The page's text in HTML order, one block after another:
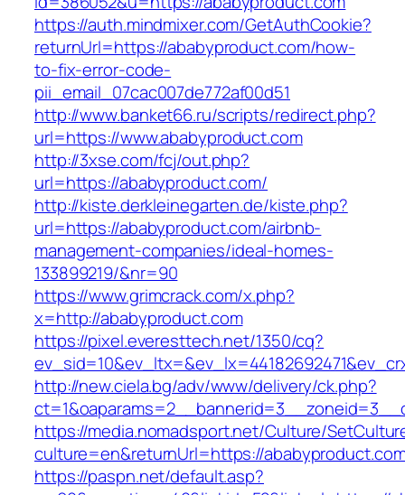
https://auth.mindmixer.com/GetAuthCookie?
returnUrl=https://ababyproduct.com/how-
to-fix-error-code-
pii_email_07cac007de772af00d51
http://www.banket66.ru/scripts/redirect.php?
url=https://www.ababyproduct.com
http://3xse.com/fcj/out.php?
url=https://ababyproduct.com/
http://kiste.derkleinegarten.de/kiste.php?
url=https://ababyproduct.com/airbnb-
management-companies/ideal-homes-
133899219/&nr=90
https://www.grimcrack.com/x.php?
x=http://ababyproduct.com
https://pixel.everesttech.net/1350/cq?
http://new.ciela.bg/adv/www/delivery/ck.php?
https://media.nomadsport.net/Culture/
culture=en&returnUrl=https://
https://paspn.net/default.asp?